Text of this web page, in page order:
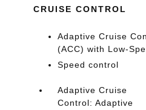
CRUISE CONTROL
Adaptive Cruise
(ACC) with Low-
Speed control
Adaptive Cruise
Control: Adaptive